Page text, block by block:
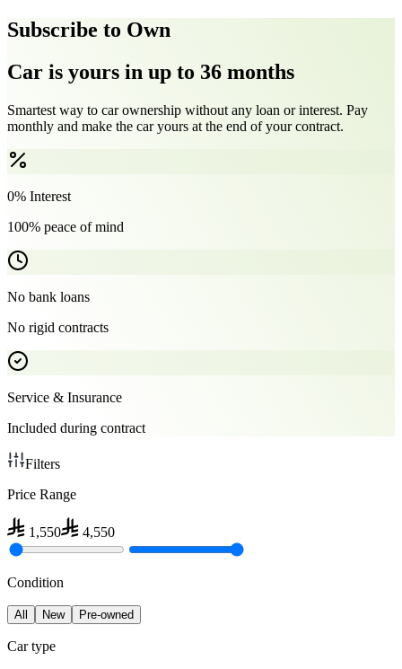
Subscribe to Own
Car is yours in up to 36 months
Smartest way to car ownership without any loan or interest. Pay
monthly and make the car yours at the end of your contract.
0% Interest
100% peace of mind
No bank loans
No rigid contracts
Service & Insurance
Included during contract
Filters
Price Range
1,550 4,550
Condition
All New Pre-owned
Car type